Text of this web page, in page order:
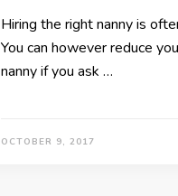
Hiring the right nanny is
You can however reduce
nanny if you ask …
OCTOBER 9, 2017